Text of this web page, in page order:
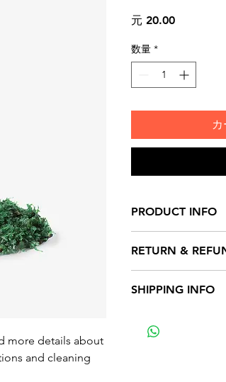
more details about
and cleaning
元 20.00価
数量 *
PRODUCT INFO
more information
sizing, material,
This is also a
benefit from this
RETURN &
to let your
straightforward
SHIPPING INFO
more information